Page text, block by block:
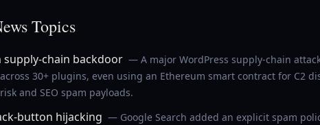
Topics
chain backdoor — A major WordPress supply-chain
30+ plugins, even using an Ethereum smart contract for C2
and SEO spam payloads.
button hijacking — Google Search added an explicit spam